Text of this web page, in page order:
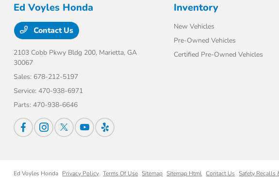
Ed Voyles Honda
Contact Us
2103 Cobb Pkwy Bldg 200, Marietta, GA
30067
Sales: 678-212-5197
Service:470-938-6971
Parts:470-938-6646
Inventory
New Vehicles
Pre-Owned Vehicles
Certified Pre-Owned Vehicles
Ed Voyles Honda Privacy Policy Terms Of Use Sitemap Sitemap Html Contact Us Safety Recalls